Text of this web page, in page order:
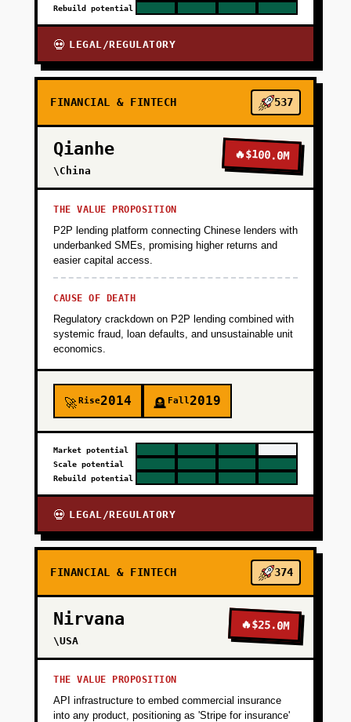
Rebuild potential
💀 LEGAL/REGULATORY
FINANCIAL & FINTECH 537
Qianhe
\China
🔥$100.0M
THE VALUE PROPOSITION
P2P lending platform connecting Chinese lenders with
underbanked SMEs, promising higher returns and
easier capital access.
CAUSE OF DEATH
Regulatory crackdown on P2P lending combined with
systemic fraud, loan defaults, and unsustainable unit
economics.
🚀Rise2014 🪦 Fall2019
Market potential
Scale potential
Rebuild potential
💀 LEGAL/REGULATORY
FINANCIAL & FINTECH 374
Nirvana
\USA
🔥$25.0M
THE VALUE PROPOSITION
API infrastructure to embed commercial insurance
into any product, positioning as 'Stripe for insurance'